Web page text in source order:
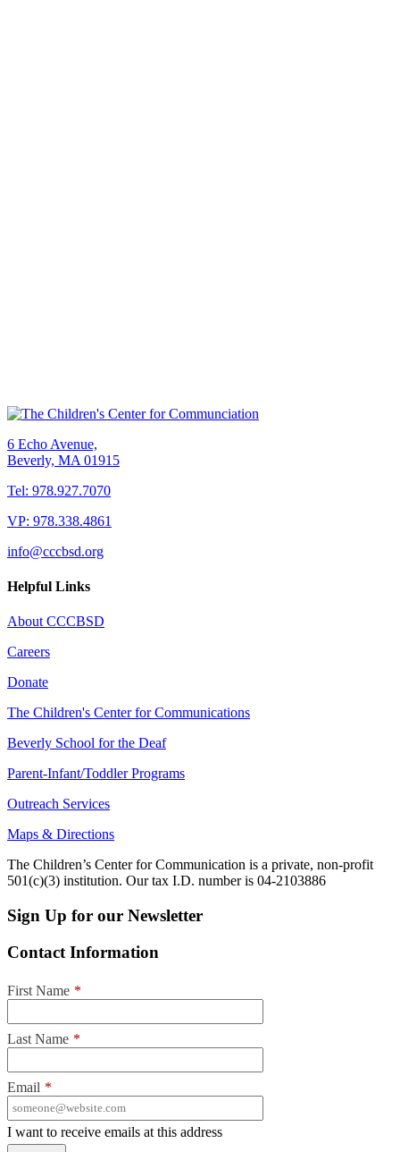
6 Echo Avenue,
Beverly, MA 01915
Tel: 978.927.7070
VP: 978.338.4861
info@cccbsd.org
Helpful Links
About CCCBSD
Careers
Donate
The Children's Center for Communications
Beverly School for the Deaf
Parent-Infant/Toddler Programs
Outreach Services
Maps & Directions
The Children’s Center for Communication is a private, non-profit
501(c)(3) institution. Our tax I.D. number is 04-2103886
Sign Up for our Newsletter
Contact Information
First Name *
Last Name *
Email *
I want to receive emails at this address